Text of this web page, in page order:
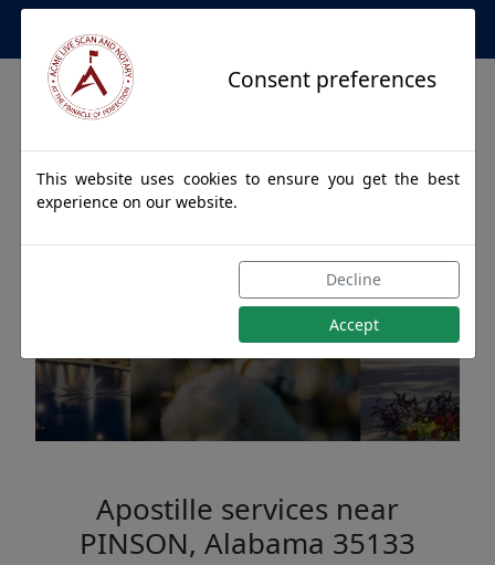
Apostille Service Network
Apostille Authentications
for PINSON, Alabama
Apostille services near
PINSON, Alabama 35133
Consent preferences
This website uses cookies to ensure you get the best
experience on our website.
Decline
Accept